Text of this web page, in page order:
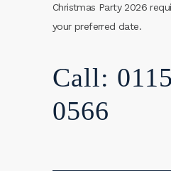
Christmas Party 2026
your preferred date.
Call:
0566